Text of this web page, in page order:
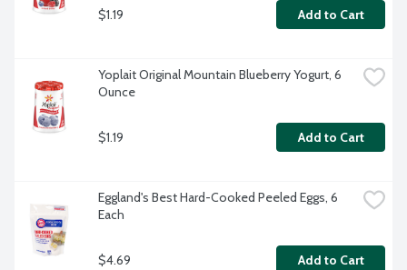
$1.19 Add to Cart
Yoplait Original Mountain Blueberry Yogurt, 6
Ounce
$1.19 Add to Cart
Eggland's Best Hard-Cooked Peeled Eggs, 6
Each
$4.69 Add to Cart